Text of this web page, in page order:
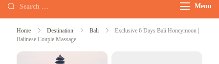
Menu
Home Destination Bali
Exclusive 6 Days Bali Honeymoon |
Balinese Couple Massage